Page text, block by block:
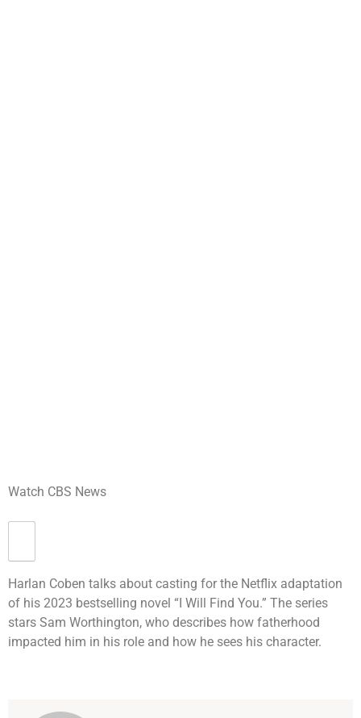
Watch CBS News
Harlan Coben talks about casting for the Netflix adaptation
of his 2023 bestselling novel “I Will Find You.” The series
stars Sam Worthington, who describes how fatherhood
impacted him in his role and how he sees his character.